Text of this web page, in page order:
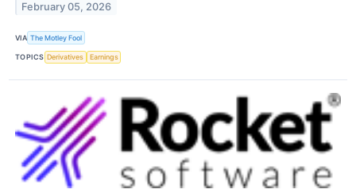
February 05, 2026
VIA The Motley Fool
TOPICS Derivatives Earnings